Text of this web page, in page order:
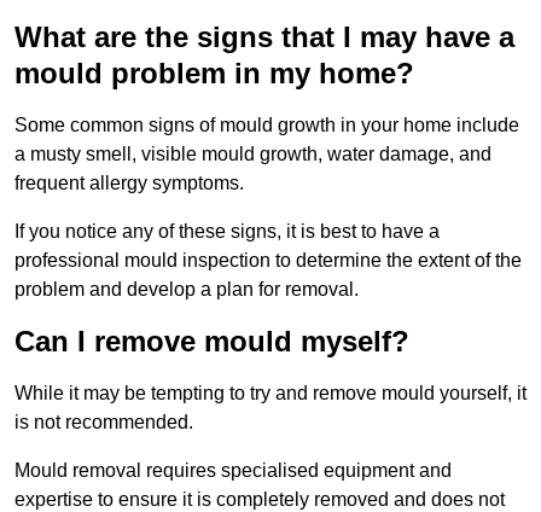
What are the signs that I may have a
mould problem in my home?
Some common signs of mould growth in your home include
a musty smell, visible mould growth, water damage, and
frequent allergy symptoms.
If you notice any of these signs, it is best to have a
professional mould inspection to determine the extent of the
problem and develop a plan for removal.
Can I remove mould myself?
While it may be tempting to try and remove mould yourself, it
is not recommended.
Mould removal requires specialised equipment and
expertise to ensure it is completely removed and does not